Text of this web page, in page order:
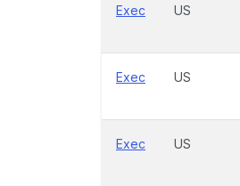
Exec US
Exec US
Exec US